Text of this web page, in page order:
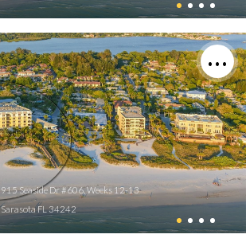
915 Seaside Dr #606, Weeks 12-13
Sarasota FL 34242